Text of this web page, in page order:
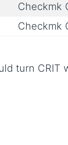
Checkmk
Checkmk
turn